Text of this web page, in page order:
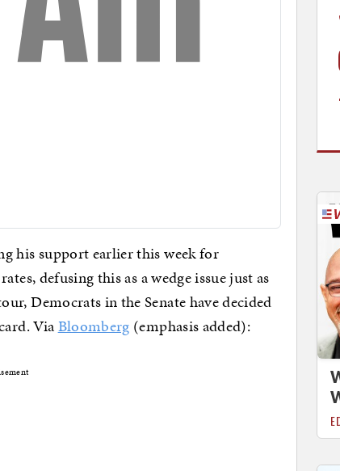
his support earlier this week for
defusing this as a wedge issue just as
Democrats in the Senate have decided
ViaBloomberg (emphasis added):